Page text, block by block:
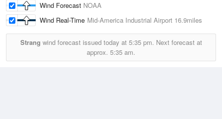
Wind Forecast NOAA
Wind Real-Time Mid-America Industrial Airport 16.9miles
Strang wind forecast issued today at 5:35 pm. Next forecast at
approx. 5:35 am.